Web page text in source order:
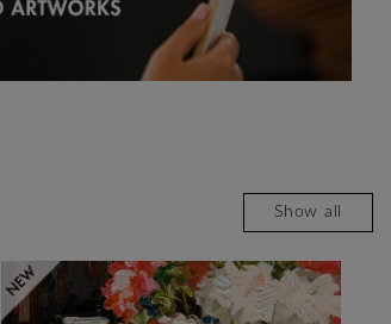
Show all